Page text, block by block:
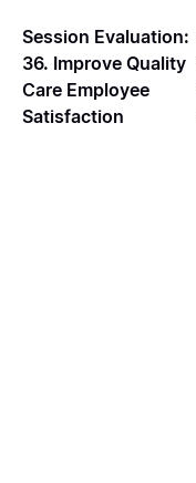
Session Evaluation:
36. Improve Quality
Care Employee
Satisfaction